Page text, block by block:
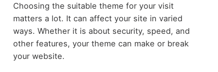
Choosing the suitable theme for your visit
matters a lot. It can affect your site in varied
ways. Whether it is about security, speed, and
other features, your theme can make or break
your website.